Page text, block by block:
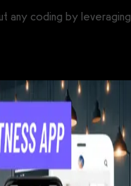
any coding by leveraging